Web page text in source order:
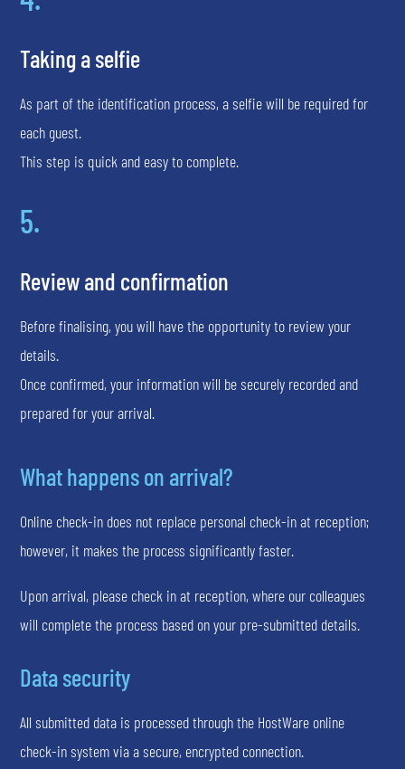
Taking a selfie
As part of the identification process, a selfie will be required for
each guest.
This step is quick and easy to complete.
5.
Review and confirmation
Before finalising, you will have the opportunity to review your
details.
Once confirmed, your information will be securely recorded and
prepared for your arrival.
What happens on arrival?
Online check-in does not replace personal check-in at reception;
however, it makes the process significantly faster.
Upon arrival, please check in at reception, where our colleagues
will complete the process based on your pre-submitted details.
Data security
All submitted data is processed through the HostWare online
check-in system via a secure, encrypted connection.